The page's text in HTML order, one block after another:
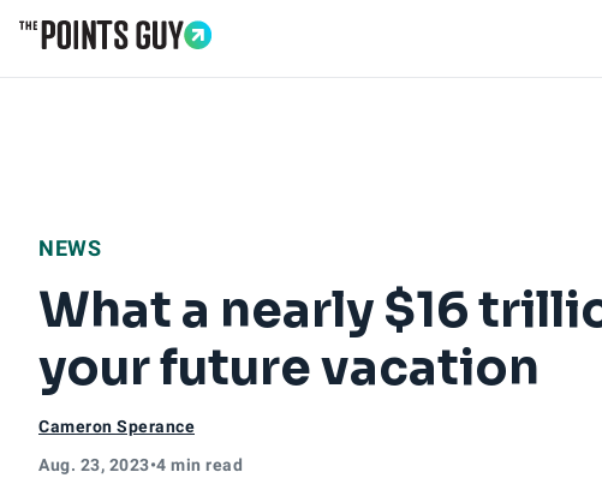
NEWS
What a nearly $16
your future vacation
Cameron Sperance
Aug. 23, 2023•4 min read